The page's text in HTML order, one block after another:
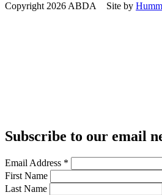
Copyright 2026 ABDA Site by
Subscribe to our email
Email Address *
First Name
Last Name